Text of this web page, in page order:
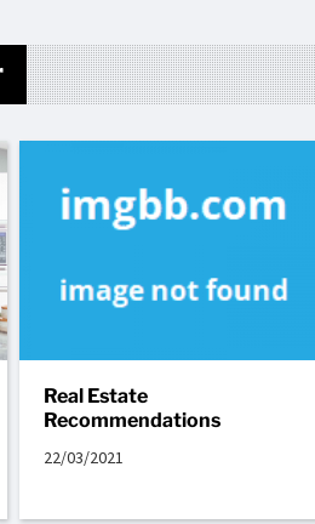
Real Estate
Recommendations
22/03/2021